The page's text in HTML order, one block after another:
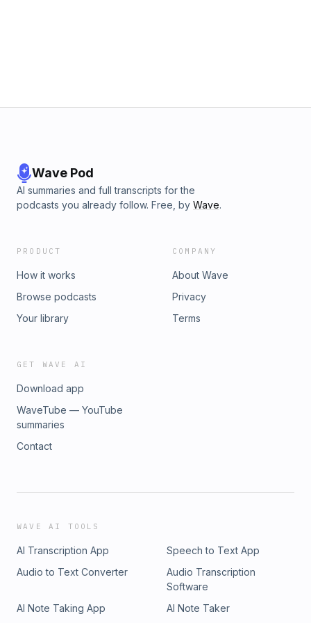
Wave Pod
AI summaries and full transcripts for the
podcasts you already follow. Free, by Wave.
PRODUCT
How it works
Browse podcasts
Your library
COMPANY
About Wave
Privacy
Terms
GET WAVE AI
Download app
WaveTube — YouTube
summaries
Contact
WAVE AI TOOLS
AI Transcription App
Speech to Text App
Audio to Text Converter
Audio Transcription
Software
AI Note Taking App
AI Note Taker